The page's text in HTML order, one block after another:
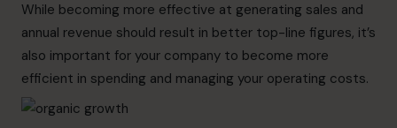
While becoming more effective at generating sales and
annual revenue should result in better top-line figures, it’s
also important for your company to become more
efficient in spending and managing your operating costs.